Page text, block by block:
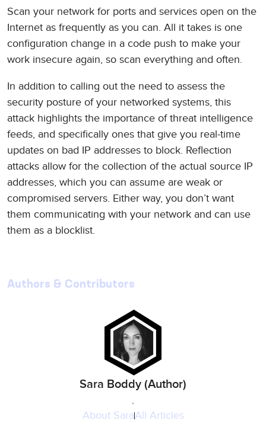
Scan your network for ports and services open on the
Internet as frequently as you can. All it takes is one
configuration change in a code push to make your
work insecure again, so scan everything and often.
In addition to calling out the need to assess the
security posture of your networked systems, this
attack highlights the importance of threat intelligence
feeds, and specifically ones that give you real-time
updates on bad IP addresses to block. Reflection
attacks allow for the collection of the actual source IP
addresses, which you can assume are weak or
compromised servers. Either way, you don’t want
them communicating with your network and can use
them as a blocklist.
Authors & Contributors
Sara Boddy (Author)
,
About SaraAll Articles